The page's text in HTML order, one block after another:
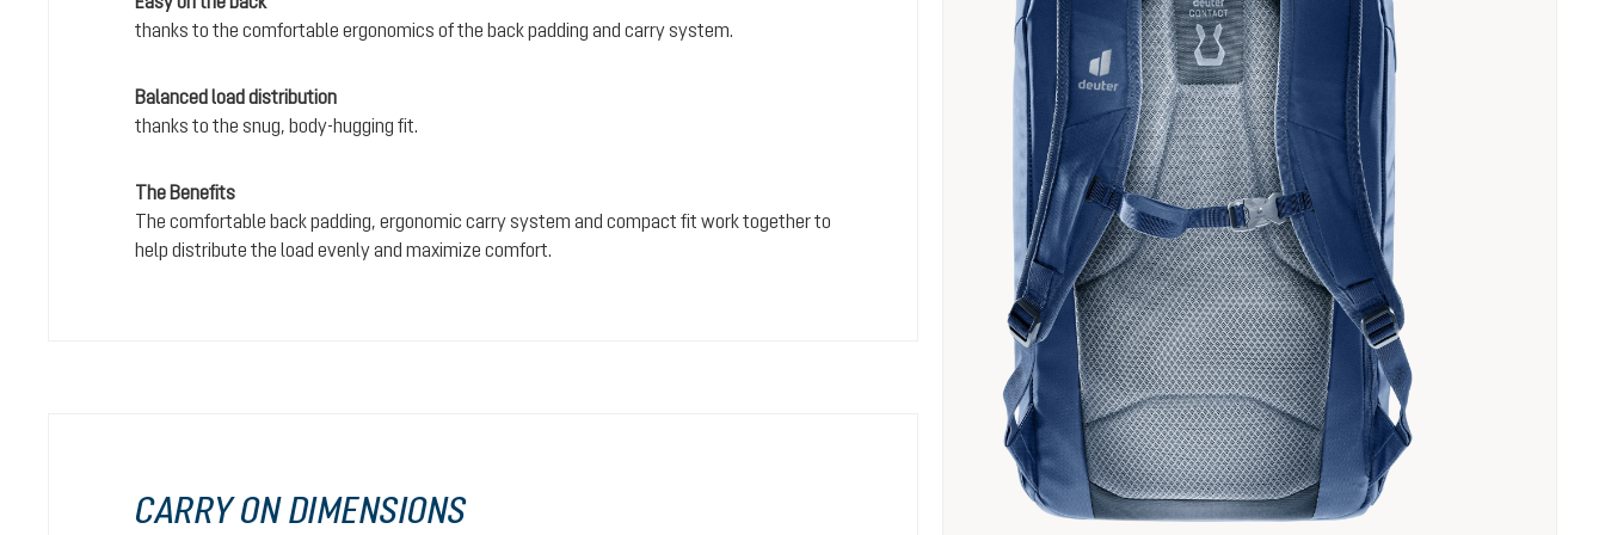
thanks to the comfortable ergonomics of the back padding and carry system.
Balanced load distribution
thanks to the snug, body-hugging fit.
The Benefits
The comfortable back padding, ergonomic carry system and compact fit work together to
help distribute the load evenly and maximize comfort.
CARRY ON DIMENSIONS